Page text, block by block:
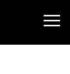
Show